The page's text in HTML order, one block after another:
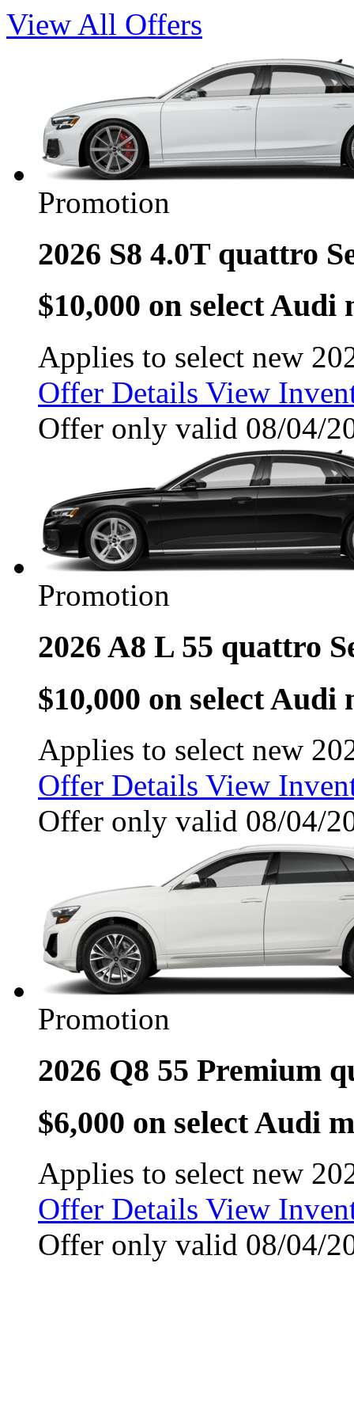
View All Offers
Promotion
2026 S8 4.0T quattro
$10,000 on select Audi
Applies to select new
Offer Details View
Offer only valid 08/04/
Promotion
2026 A8 L 55 quattro
$10,000 on select Audi
Applies to select new
Offer Details View
Offer only valid 08/04/
Promotion
2026 Q8 55 Premium
$6,000 on select Audi
Applies to select new
Offer Details View
Offer only valid 08/04/